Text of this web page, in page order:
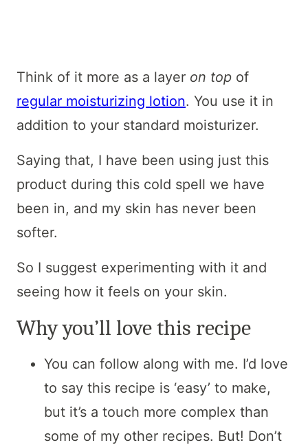
Think of it more as a layer on top of
regular moisturizing lotion. You use it in
addition to your standard moisturizer.
Saying that, I have been using just this
product during this cold spell we have
been in, and my skin has never been
softer.
So I suggest experimenting with it and
seeing how it feels on your skin.
Why you’ll love this recipe
You can follow along with me. I’d love
to say this recipe is ‘easy’ to make,
but it’s a touch more complex than
some of my other recipes. But! Don’t